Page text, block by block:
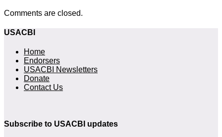
Comments are closed.
USACBI
Home
Endorsers
USACBI Newsletters
Donate
Contact Us
Subscribe to USACBI updates